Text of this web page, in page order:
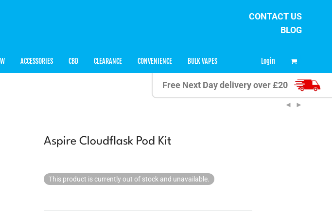
CONTACT US
BLOG
ACCESSORIES CBD CLEARANCE CONVENIENCE BULK VAPES Login
Free Next Day delivery over £20
Aspire Cloudflask Pod Kit
This product is currently out of stock and unavailable.